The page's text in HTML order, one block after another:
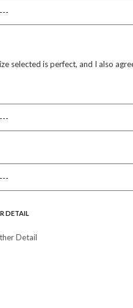
selected is perfect, and I also
DETAIL